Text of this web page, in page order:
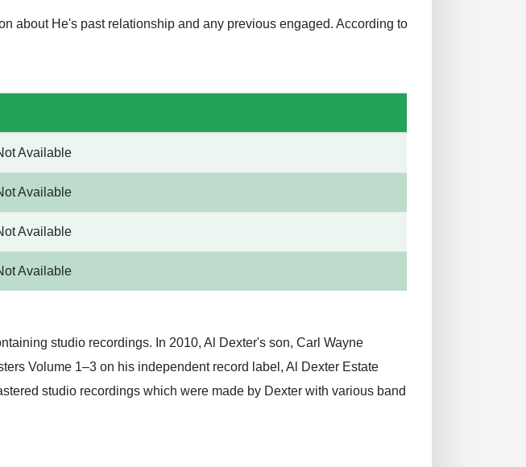
about He's past relationship and any previous engaged. According to
Available
Available
Available
Available
studio recordings. In 2010, Al Dexter's son, Carl Wayne
Volume 1–3 on his independent record label, Al Dexter Estate
studio recordings which were made by Dexter with various band